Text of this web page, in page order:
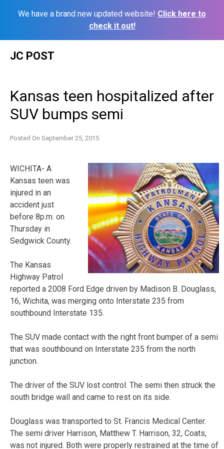
We have a brand new updated website! Click here to
check it out!
JC POST
Kansas teen hospitalized after
SUV bumps semi
Posted On September 25, 2015
WICHITA- A
Kansas teen was
injured in an
accident just
before 8p.m. on
Thursday in
Sedgwick County.
The Kansas
Highway Patrol
reported a 2008 Ford Edge driven by Madison B. Douglass,
16, Wichita, was merging onto Interstate 235 from
southbound Interstate 135.
The SUV made contact with the right front bumper of a semi
that was southbound on Interstate 235 from the north
junction.
The driver of the SUV lost control. The semi then struck the
south bridge wall and came to rest on its side.
Douglass was transported to St. Francis Medical Center.
The semi driver Harrison, Matthew T. Harrison, 32, Coats,
was not injured. Both were properly restrained at the time of